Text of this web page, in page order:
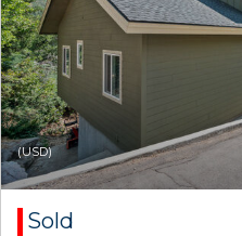
(USD)
Sold